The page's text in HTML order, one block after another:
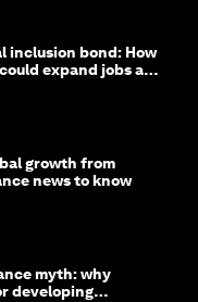
inclusion bond: How
expand jobs and
growth from
news to know
myth: why
developing